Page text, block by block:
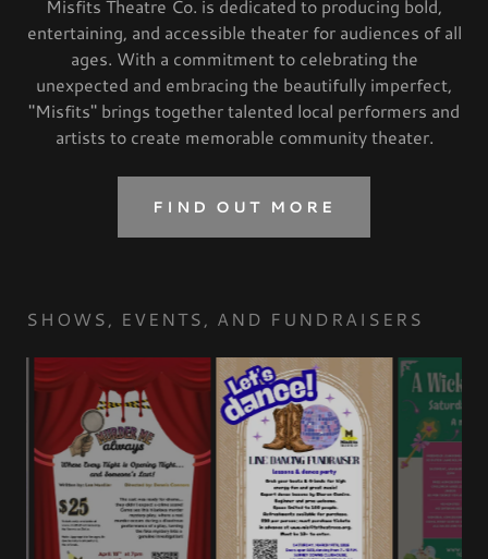
Misfits Theatre Co. is dedicated to producing bold,
entertaining, and accessible theater for audiences of all
ages. With a commitment to celebrating the
unexpected and embracing the beautifully imperfect,
"Misfits" brings together talented local performers and
artists to create memorable community theater.
FIND OUT MORE
SHOWS, EVENTS, AND FUNDRAISERS